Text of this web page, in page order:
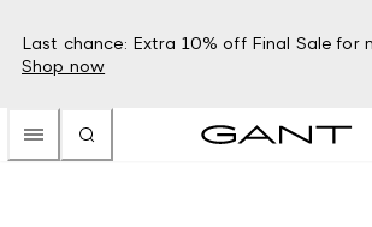
Last chance: Extra 10% off Final Sale for
Shop now